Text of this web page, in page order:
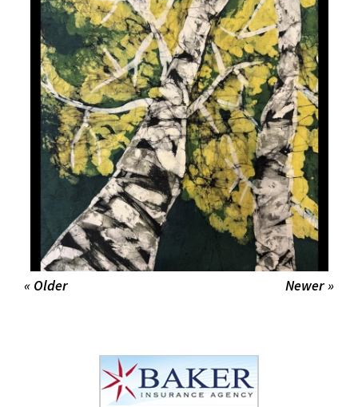
Newer »
« Older